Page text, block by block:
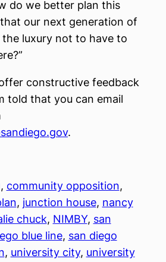
do we better plan this
our next generation of
the luxury not to have to
constructive feedback
told that you can email
.
, community opposition
, junction house, nancy
chuck, NIMBY, san
blue line, san diego
, university city, university